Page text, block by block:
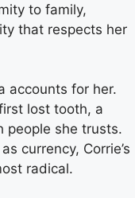
to family,
that respects her
accounts for her.
lost tooth, a
people she trusts.
currency, Corrie’s
radical.